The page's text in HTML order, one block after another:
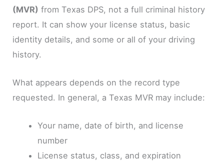
(MVR) from Texas DPS, not a full criminal history
report. It can show your license status, basic
identity details, and some or all of your driving
history.
What appears depends on the record type
requested. In general, a Texas MVR may include:
Your name, date of birth, and license
number
License status, class, and expiration